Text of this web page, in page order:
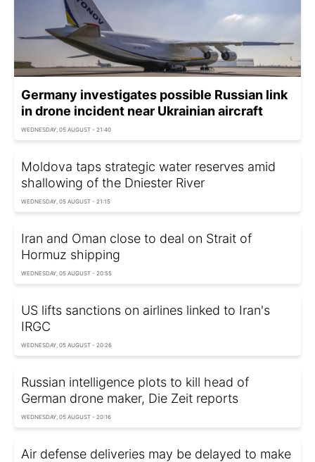
Germany investigates possible Russian link
in drone incident near Ukrainian aircraft
WEDNESDAY, 05 AUGUST - 21:40
Moldova taps strategic water reserves amid
shallowing of the Dniester River
WEDNESDAY, 05 AUGUST - 21:15
Iran and Oman close to deal on Strait of
Hormuz shipping
WEDNESDAY, 05 AUGUST - 20:55
US lifts sanctions on airlines linked to Iran's
IRGC
WEDNESDAY, 05 AUGUST - 20:26
Russian intelligence plots to kill head of
German drone maker, Die Zeit reports
WEDNESDAY, 05 AUGUST - 20:16
Air defense deliveries may be delayed to make